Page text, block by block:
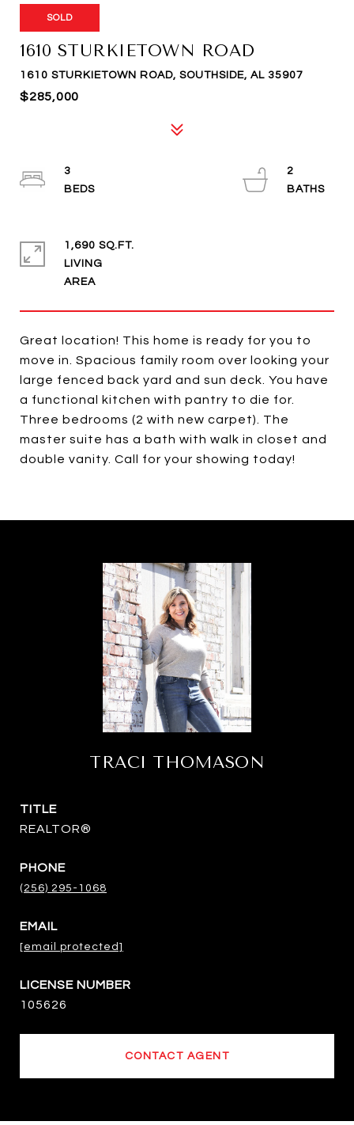
SOLD
1610 STURKIETOWN ROAD
1610 STURKIETOWN ROAD, SOUTHSIDE, AL 35907
$285,000
Great location! This home is ready for you to
move in. Spacious family room over looking your
large fenced back yard and sun deck. You have
a functional kitchen with pantry to die for.
Three bedrooms (2 with new carpet). The
master suite has a bath with walk in closet and
double vanity. Call for your showing today!
3
2
1,690 SQ.FT.
LIVING
TRACI THOMASON
TITLE
REALTOR®
PHONE
(256) 295-1068
EMAIL
[email protected]
105626
CONTACT AGENT